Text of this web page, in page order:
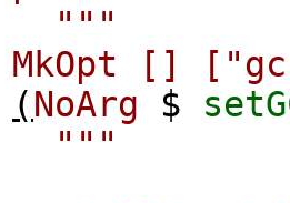
MkOpt []
(NoArg $
"""